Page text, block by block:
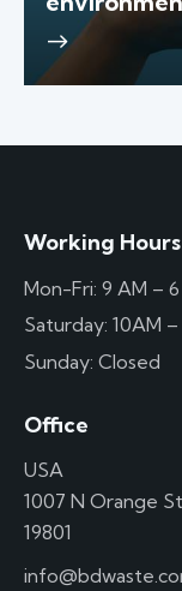
Working Hours
Mon-Fri: 9 AM – 6
Saturday: 10AM
Sunday: Closed
Office
USA
1007 N Orange
19801